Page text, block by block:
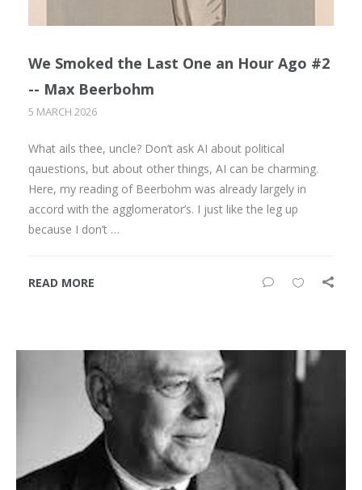
We Smoked the Last One an Hour Ago #2
-- Max Beerbohm
5 MARCH 2026
What ails thee, uncle? Don’t ask AI about political
qauestions, but about other things, AI can be charming.
Here, my reading of Beerbohm was already largely in
accord with the agglomerator’s. I just like the leg up
because I don’t …
READ MORE